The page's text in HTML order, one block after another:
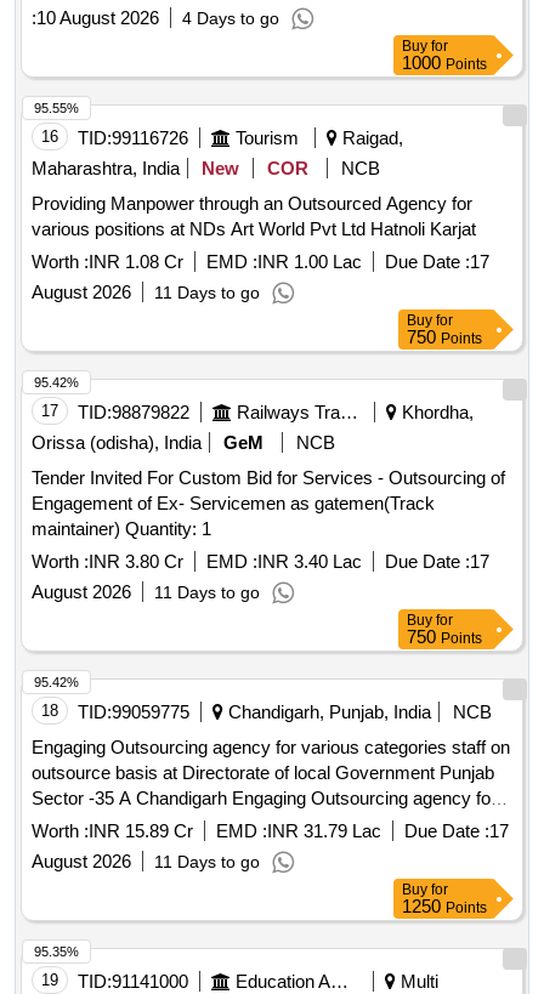
:10 August 2026 4 Days to go
Buy for
1000 Points
16 TID:99116726 Tourism
Raigad,
Maharashtra, India
New COR
NCB
Providing Manpower through an Outsourced Agency for
various positions at NDs Art World Pvt Ltd Hatnoli Karjat
Worth :INR 1.08 Cr EMD :INR 1.00 Lac Due Date :17
August 2026
11 Days to go
95.55%
Buy for
750 Points
17 TID:98879822 Railways Transport Services
Khordha,
Orissa (odisha), India
GeM
NCB
Tender Invited For Custom Bid for Services - Outsourcing of
Engagement of Ex- Servicemen as gatemen(Track
maintainer) Quantity: 1
Worth :INR 3.80 Cr EMD :INR 3.40 Lac Due Date :17
August 2026
11 Days to go
95.42%
Buy for
750 Points
18 TID:99059775 Chandigarh, Punjab, India
NCB
Engaging Outsourcing agency for various categories staff on
outsource basis at Directorate of local Government Punjab
Sector -35 A Chandigarh Engaging Outsourcing agency for
various categories staff on outsource basis at Directorate of
local Government Punjab Sector -35 A Chandigarh
Worth :INR 15.89 Cr EMD :INR 31.79 Lac Due Date :17
August 2026
11 Days to go
95.42%
Buy for
1250 Points
19 TID:91141000 Education And Research Institute
Multi
95.35%